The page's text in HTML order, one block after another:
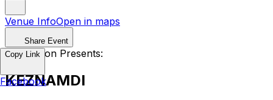
Venue InfoOpen in maps
Share Event
Live Nation Presents:
KEZNAMDI
Copy Link
Facebook